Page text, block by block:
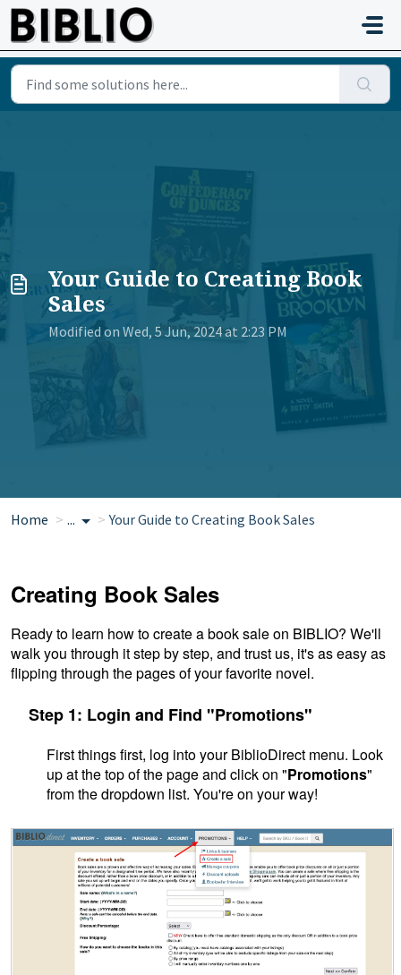
Skip to main content
Your Guide to Creating Book
Sales
Modified on Wed, 5 Jun, 2024 at 2:23 PM
Home ... Your Guide to Creating Book Sales
Creating Book Sales
Ready to learn how to create a book sale on BIBLIO? We'll
walk you through it step by step, and trust us, it's as easy as
flipping through the pages of your favorite novel.
Step 1: Login and Find "Promotions"
First things first, log into your BiblioDirect menu. Look
up at the top of the page and click on "Promotions"
from the dropdown list. You're on your way!